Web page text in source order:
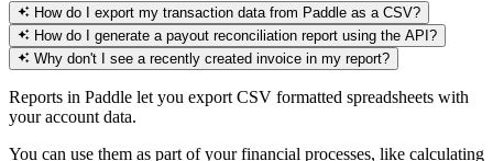
How do I export my transaction data from Paddle as a CSV?
How do I generate a payout reconciliation report using the API?
Why don't I see a recently created invoice in my report?
Reports in Paddle let you export CSV formatted spreadsheets with
your account data.
You can use them as part of your financial processes, like calculating